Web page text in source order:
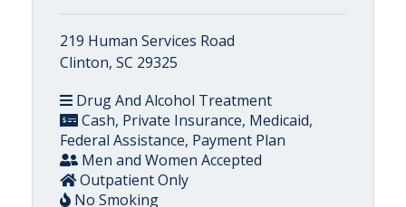
219 Human Services Road
Clinton, SC 29325
Drug And Alcohol Treatment
Cash, Private Insurance, Medicaid,
Federal Assistance, Payment Plan
Men and Women Accepted
Outpatient Only
No Smoking